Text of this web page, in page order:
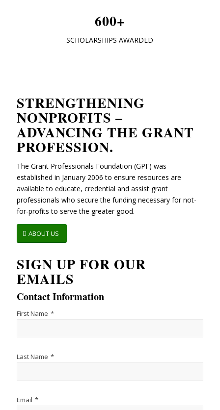
600+
SCHOLARSHIPS AWARDED
STRENGTHENING
NONPROFITS –
ADVANCING THE GRANT
PROFESSION.
The Grant Professionals Foundation (GPF) was
established in January 2006 to ensure resources are
available to educate, credential and assist grant
professionals who secure the funding necessary for not-
for-profits to serve the greater good.
ABOUT US
SIGN UP FOR OUR
EMAILS
Contact Information
First Name *
Last Name *
Email *